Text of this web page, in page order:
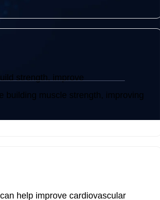
strength, improve
building muscle strength, improving
help improve cardiovascular